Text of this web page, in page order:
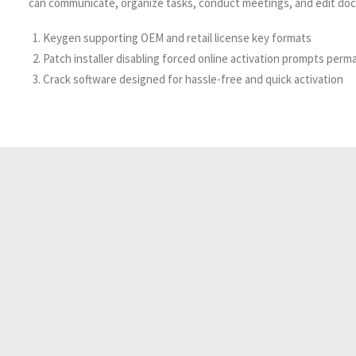
Keygen supporting OEM and retail license key formats
Patch installer disabling forced online activation prompts
Crack software designed for hassle-free and quick activation